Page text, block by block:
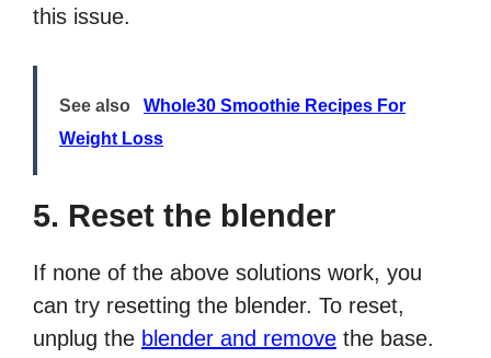
this issue.
See also
Whole30 Smoothie Recipes For
Weight Loss
5. Reset the blender
If none of the above solutions work, you
can try resetting the blender. To reset,
unplug the blender and remove the base.